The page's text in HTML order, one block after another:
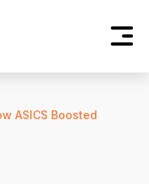
ASICS Boosted